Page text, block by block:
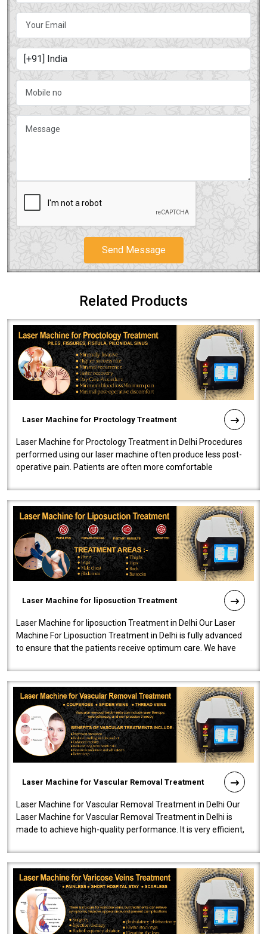
Send Message
Related Products
Laser Machine for Proctology Treatment
Laser Machine for Proctology Treatment in Delhi Procedures
performed using our laser machine often produce less post-
operative pain. Patients are often more comfortable
Laser Machine for liposuction Treatment
Laser Machine for liposuction Treatment in Delhi Our Laser
Machine For Liposuction Treatment in Delhi is fully advanced
to ensure that the patients receive optimum care. We have
Laser Machine for Vascular Removal Treatment
Laser Machine for Vascular Removal Treatment in Delhi Our
Laser Machine for Vascular Removal Treatment in Delhi is
made to achieve high-quality performance. It is very efficient,